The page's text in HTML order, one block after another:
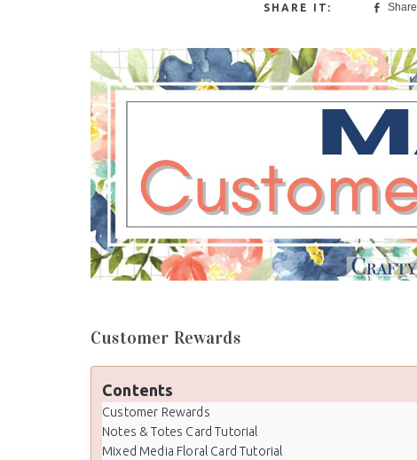
Share
Customer Rewards
Contents
Customer Rewards
Notes & Totes Card Tutorial
Mixed Media Floral Card Tutorial